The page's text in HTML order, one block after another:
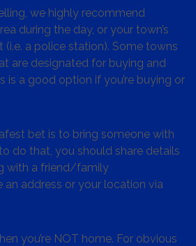
we highly recommend
during the day, or your town’s
a police station). Some towns
are designated for buying and
is a good option if you’re buying or
bet is to bring someone with
do that, you should share details
with a friend/family
an address or your location via
you’re NOT home. For obvious